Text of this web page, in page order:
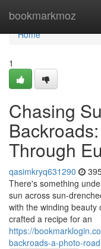
bookmarkmoz
Home
Home
1
Chasing
Through
qasimkryq631290
There's something
sun across sun-
with the winding
crafted a recipe for an
https://
backroads-a-photo-